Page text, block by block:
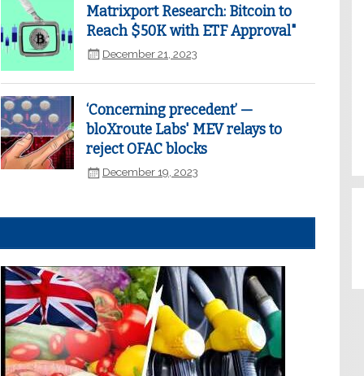
Matrixport Research: Bitcoin to
Reach $50K with ETF Approval"
December 21, 2023
‘Concerning precedent’ —
bloXroute Labs' MEV relays to
reject OFAC blocks
December 19, 2023